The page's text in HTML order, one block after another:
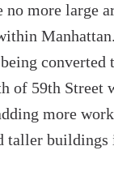
more large
converted
of 59th Street
more
taller